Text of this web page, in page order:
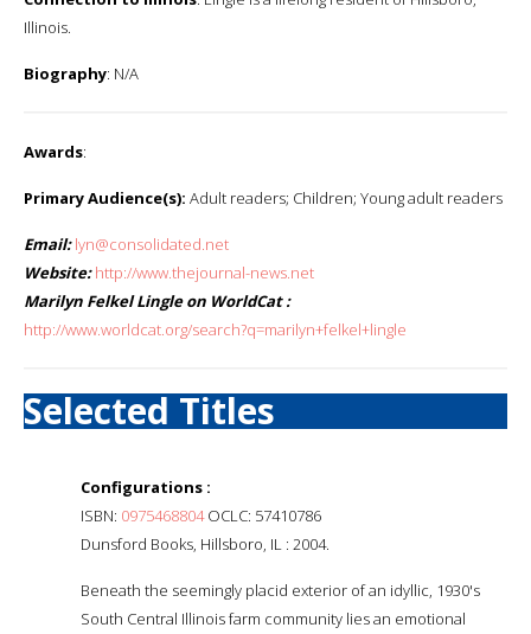
Illinois.
Biography: N/A
Awards:
Primary Audience(s): Adult readers; Children; Young adult readers
Email: lyn@consolidated.net
Website: http://www.thejournal-news.net
Marilyn Felkel Lingle on WorldCat :
http://www.worldcat.org/search?q=marilyn+felkel+lingle
Selected Titles
Configurations :
ISBN: 0975468804OCLC: 57410786
Dunsford Books, Hillsboro, IL : 2004.
Beneath the seemingly placid exterior of an idyllic, 1930's
South Central Illinois farm community lies an emotional